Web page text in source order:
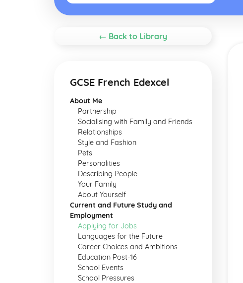
← Back to Library
GCSE French Edexcel
About Me
Partnership
Socialising with Family and Friends
Relationships
Style and Fashion
Pets
Personalities
Describing People
Your Family
About Yourself
Current and Future Study and
Employment
Applying for Jobs
Languages for the Future
Career Choices and Ambitions
Education Post-16
School Events
School Pressures